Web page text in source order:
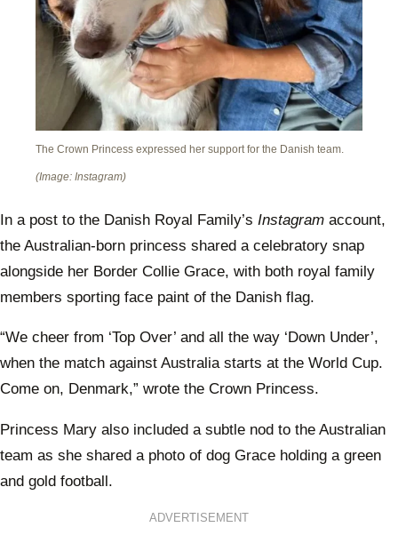
The Crown Princess expressed her support for the Danish team.
(Image: Instagram)
In a post to the Danish Royal Family’s Instagram account,
the Australian-born princess shared a celebratory snap
alongside her Border Collie Grace, with both royal family
members sporting face paint of the Danish flag.
“We cheer from ‘Top Over’ and all the way ‘Down Under’,
when the match against Australia starts at the World Cup.
Come on, Denmark,” wrote the Crown Princess.
Princess Mary also included a subtle nod to the Australian
team as she shared a photo of dog Grace holding a green
and gold football.
ADVERTISEMENT